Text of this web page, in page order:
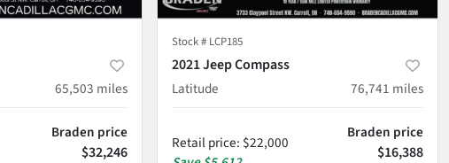
65,503 miles
Braden price
$32,246
Stock # LCP185
2021 Jeep Compass
Latitude
76,741 miles
Retail price: $22,000
Braden price
$16,388